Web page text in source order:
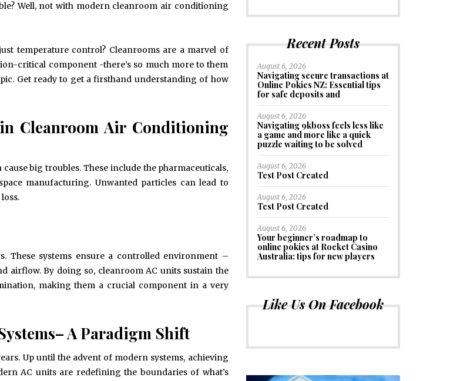
Well, not with modern cleanroom air conditioning
temperature control? Cleanrooms are a marvel of
critical component -there’s so much more to them
Get ready to get a firsthand understanding of how
Cleanroom Air Conditioning
big troubles. These include the pharmaceuticals,
manufacturing. Unwanted particles can lead to
These systems ensure a controlled environment –
airflow. By doing so, cleanroom AC units sustain the
making them a crucial component in a very
A Paradigm Shift
Up until the advent of modern systems, achieving
AC units are redefining the boundaries of what’s
Recent Posts
August 6, 2026
Navigating secure transactions at
Online Pokies NZ: Essential tips
for safe deposits and
August 6, 2026
Navigating 9kboss feels less like
a game and more like a quick
puzzle waiting to be solved
August 6, 2026
Test Post Created
August 6, 2026
Test Post Created
August 6, 2026
Your beginner’s roadmap to
online pokies at Rocket Casino
Australia: tips for new players
Like Us On Facebook